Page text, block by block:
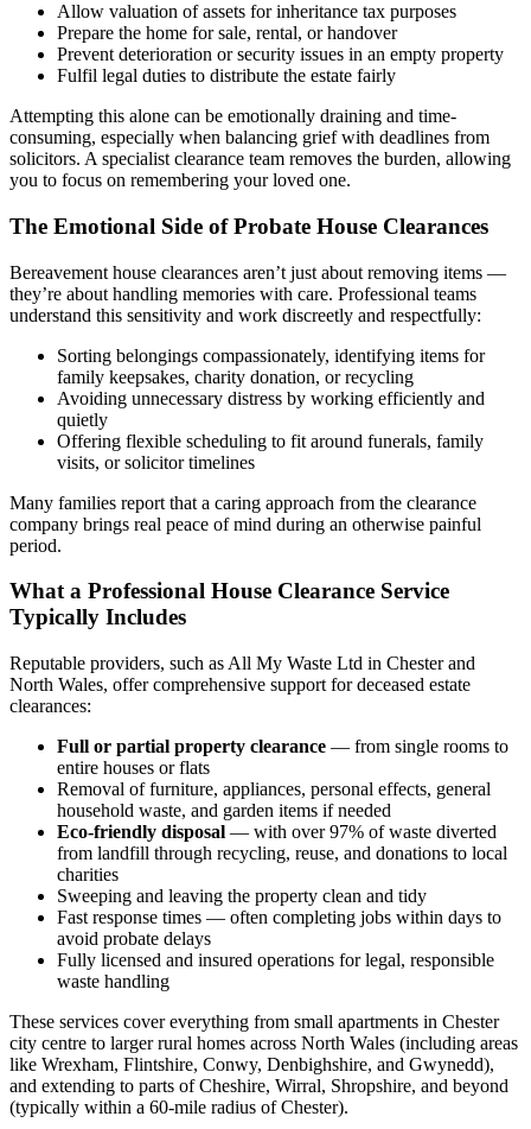
Allow valuation of assets for inheritance tax purposes
Prepare the home for sale, rental, or handover
Prevent deterioration or security issues in an empty property
Fulfil legal duties to distribute the estate fairly
Attempting this alone can be emotionally draining and time-
consuming, especially when balancing grief with deadlines from
solicitors. A specialist clearance team removes the burden, allowing
you to focus on remembering your loved one.
The Emotional Side of Probate House Clearances
Bereavement house clearances aren’t just about removing items —
they’re about handling memories with care. Professional teams
understand this sensitivity and work discreetly and respectfully:
Sorting belongings compassionately, identifying items for
family keepsakes, charity donation, or recycling
Avoiding unnecessary distress by working efficiently and
quietly
Offering flexible scheduling to fit around funerals, family
visits, or solicitor timelines
Many families report that a caring approach from the clearance
company brings real peace of mind during an otherwise painful
period.
What a Professional House Clearance Service
Typically Includes
Reputable providers, such as All My Waste Ltd in Chester and
North Wales, offer comprehensive support for deceased estate
clearances:
Full or partial property clearance — from single rooms to
entire houses or flats
Removal of furniture, appliances, personal effects, general
household waste, and garden items if needed
Eco-friendly disposal — with over 97% of waste diverted
from landfill through recycling, reuse, and donations to local
charities
Sweeping and leaving the property clean and tidy
Fast response times — often completing jobs within days to
avoid probate delays
Fully licensed and insured operations for legal, responsible
waste handling
These services cover everything from small apartments in Chester
city centre to larger rural homes across North Wales (including areas
like Wrexham, Flintshire, Conwy, Denbighshire, and Gwynedd),
and extending to parts of Cheshire, Wirral, Shropshire, and beyond
(typically within a 60-mile radius of Chester).